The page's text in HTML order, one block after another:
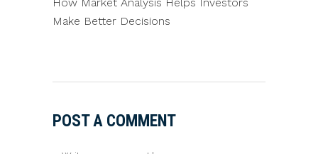
Make Better Decisions
POST A COMMENT